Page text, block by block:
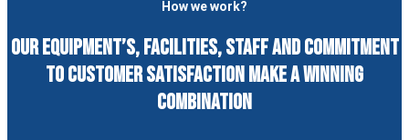
How we work?
Our equipment’s, facilities, staff and commitment
to customer satisfaction make a winning
combination